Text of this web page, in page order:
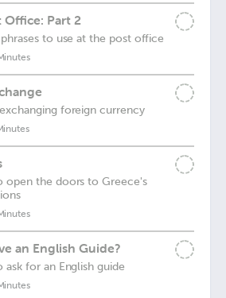
Office: Part 2
to use at the post office
foreign currency
open the doors to Greece's
an English Guide?
ask for an English guide